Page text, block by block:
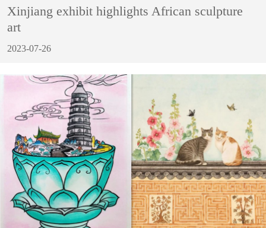
Xinjiang exhibit highlights African sculpture
art
2023-07-26